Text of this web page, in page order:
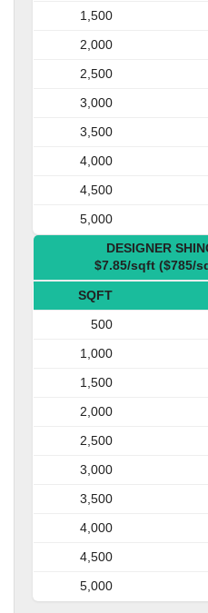
1,500
2,000
2,500
3,000
3,500
4,000
4,500
5,000
DESIGNER
$7.85/sqft ($785/
SQFT
500
1,000
1,500
2,000
2,500
3,000
3,500
4,000
4,500
5,000